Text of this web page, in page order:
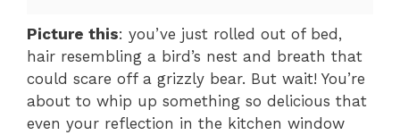
Picture this: you’ve just rolled out of bed,
hair resembling a bird’s nest and breath that
could scare off a grizzly bear. But wait! You’re
about to whip up something so delicious that
even your reflection in the kitchen window